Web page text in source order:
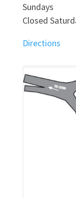
Sundays
Closed
Directions